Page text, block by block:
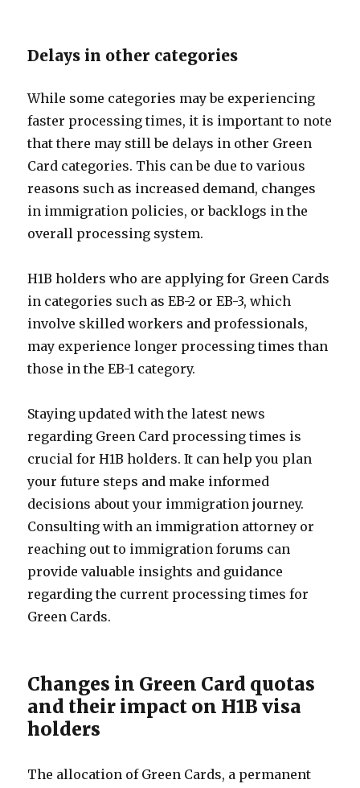
Delays in other categories
While some categories may be experiencing
faster processing times, it is important to note
that there may still be delays in other Green
Card categories. This can be due to various
reasons such as increased demand, changes
in immigration policies, or backlogs in the
overall processing system.
H1B holders who are applying for Green Cards
in categories such as EB-2 or EB-3, which
involve skilled workers and professionals,
may experience longer processing times than
those in the EB-1 category.
Staying updated with the latest news
regarding Green Card processing times is
crucial for H1B holders. It can help you plan
your future steps and make informed
decisions about your immigration journey.
Consulting with an immigration attorney or
reaching out to immigration forums can
provide valuable insights and guidance
regarding the current processing times for
Green Cards.
Changes in Green Card quotas
and their impact on H1B visa
holders
The allocation of Green Cards, a permanent